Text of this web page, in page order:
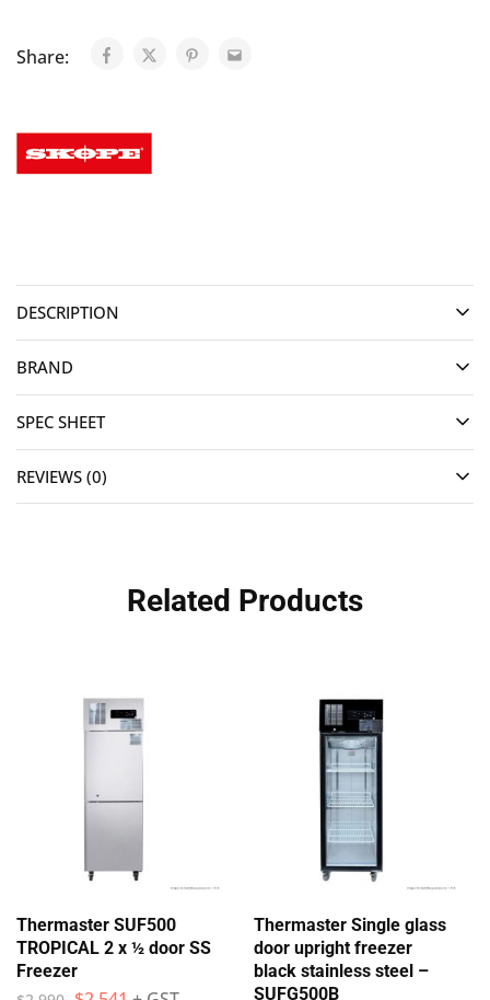
Share:
DESCRIPTION
BRAND
SPEC SHEET
REVIEWS (0)
Related Products
Thermaster SUF500
TROPICAL 2 x ½ door SS
Freezer
Thermaster Single glass
door upright freezer
black stainless steel –
SUFG500B